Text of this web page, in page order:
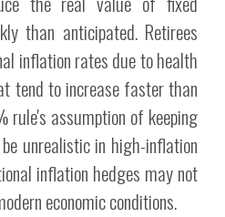
than anticipated. Retirees
inflation rates due to health
tend to increase faster than
rule's assumption of keeping
unrealistic in high-inflation
inflation hedges may not
economic conditions.